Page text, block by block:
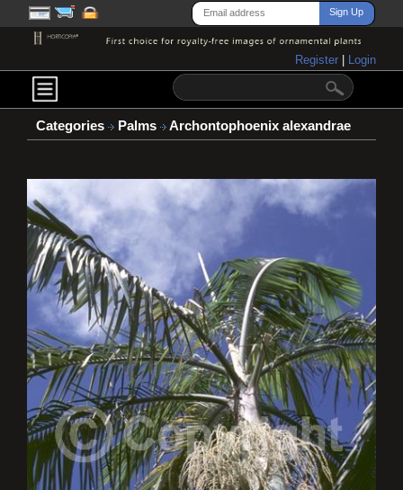
Register Login
Categories Palms Archontophoenix alexandrae